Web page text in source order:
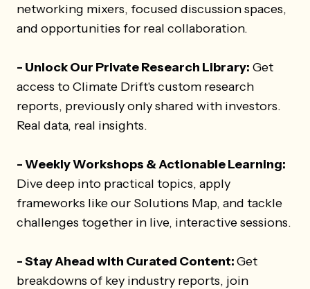
networking mixers, focused discussion spaces,
and opportunities for real collaboration.
- Unlock Our Private Research Library: Get
access to Climate Drift's custom research
reports, previously only shared with investors.
Real data, real insights.
- Weekly Workshops & Actionable Learning:
Dive deep into practical topics, apply
frameworks like our Solutions Map, and tackle
challenges together in live, interactive sessions.
- Stay Ahead with Curated Content:Get
breakdowns of key industry reports, join